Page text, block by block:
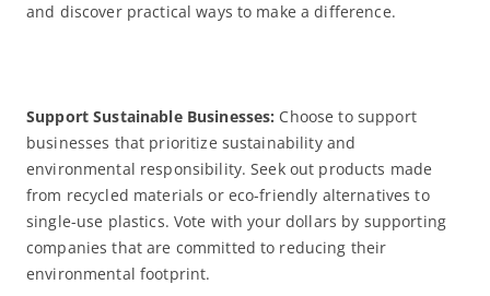
and discover practical ways to make a difference.
Support Sustainable Businesses: Choose to support
businesses that prioritize sustainability and
environmental responsibility. Seek out products made
from recycled materials or eco-friendly alternatives to
single-use plastics. Vote with your dollars by supporting
companies that are committed to reducing their
environmental footprint.